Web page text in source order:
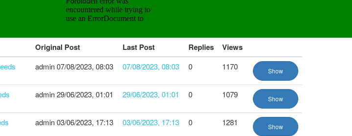
Original Post Last Post Replies Views
admin07/08/2023, 08:03 07/08/2023, 08:03 0 1170 Show
admin29/06/2023, 01:01 29/06/2023, 01:01 0 1079 Show
admin03/06/2023, 17:13 03/06/2023, 17:13 0 1281 Show